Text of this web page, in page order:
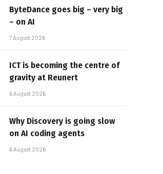
ByteDance goes big – very big
– on AI
7 August 2026
ICT is becoming the centre of
gravity at Reunert
6 August 2026
Why Discovery is going slow
on AI coding agents
6 August 2026